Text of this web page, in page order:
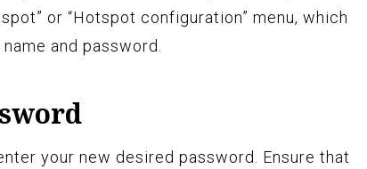
or “Hotspot configuration” menu, which
and password.
your new desired password. Ensure that